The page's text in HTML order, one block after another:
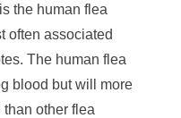
the human flea
often associated
The human flea
blood but will more
other flea